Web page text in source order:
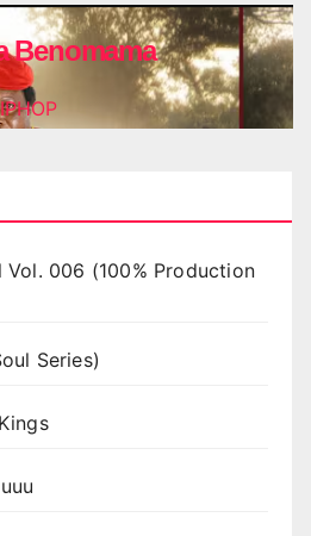
Benomama
Vol. 006 (100% Production
Series)